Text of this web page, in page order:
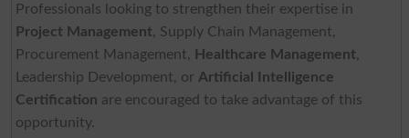
Professionals looking to strengthen their expertise in
Project Management, Supply Chain Management,
Procurement Management,
Healthcare Management,
Leadership Development, or Artificial Intelligence
Certification are encouraged to take advantage of this
opportunity.